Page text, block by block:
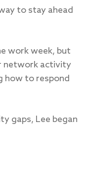
to stay ahead
work week, but
network activity
how to respond
gaps, Lee began